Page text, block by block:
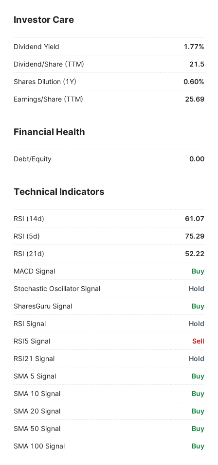
Investor Care
Dividend Yield 1.77%
Dividend/Share (TTM) 21.5
Shares Dilution (1Y) 0.60%
Earnings/Share (TTM) 25.69
Financial Health
Debt/Equity 0.00
Technical Indicators
RSI (14d) 61.07
RSI (5d) 75.29
RSI (21d) 52.22
MACD Signal Buy
Stochastic Oscillator Signal Hold
SharesGuru Signal Buy
RSI Signal Hold
RSI5 Signal Sell
RSI21 Signal Hold
SMA 5 Signal Buy
SMA 10 Signal Buy
SMA 20 Signal Buy
SMA 50 Signal Buy
SMA 100 Signal Buy